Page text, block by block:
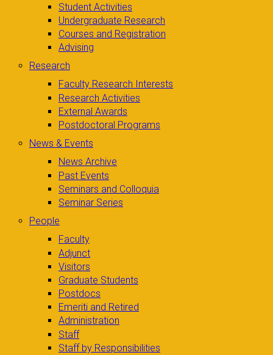
Student Activities
Undergraduate Research
Courses and Registration
Advising
Research
Faculty Research Interests
Research Activities
External Awards
Postdoctoral Programs
News & Events
News Archive
Past Events
Seminars and Colloquia
Seminar Series
People
Faculty
Adjunct
Visitors
Graduate Students
Postdocs
Emeriti and Retired
Administration
Staff
Staff by Responsibilities